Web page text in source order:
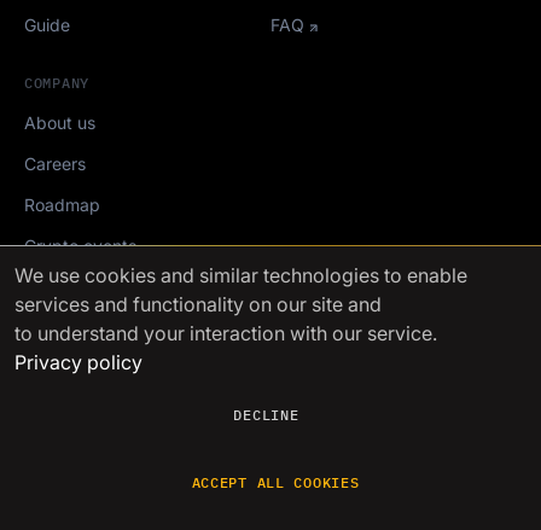
Guide
FAQ
COMPANY
About us
Careers
Roadmap
Crypto events
Mediakit
FinchTrade AG ©2021-2026
We use cookies and similar technologies to enable
services and functionality on our site and
to understand your interaction with our service.
Privacy policy
DECLINE
ACCEPT ALL COOKIES